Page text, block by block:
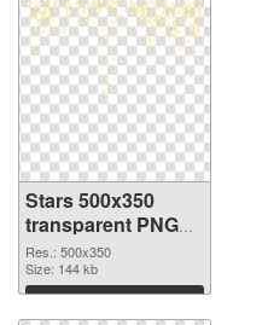
Stars 500x350
transparent PNG
graphic
Res.: 500x350
Size: 144 kb
Download